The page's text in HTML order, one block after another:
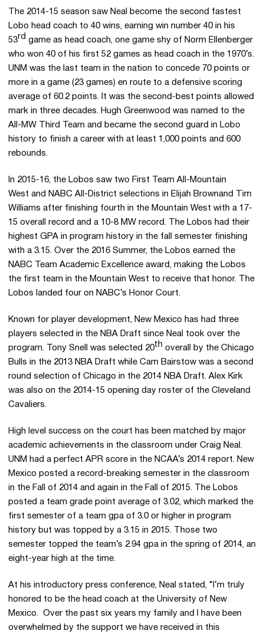
The 2014-15 season saw Neal become the second fastest
Lobo head coach to 40 wins, earning win number 40 in his
53rd game as head coach, one game shy of Norm Ellenberger
who won 40 of his first 52 games as head coach in the 1970’s.
UNM was the last team in the nation to concede 70 points or
more in a game (23 games) en route to a defensive scoring
average of 60.2 points. It was the second-best points allowed
mark in three decades. Hugh Greenwood was named to the
All-MW Third Team and became the second guard in Lobo
history to finish a career with at least 1,000 points and 600
rebounds.
In 2015-16, the Lobos saw two First Team All-Mountain
West and NABC All-District selections in Elijah Brownand Tim
Williams after finishing fourth in the Mountain West with a 17-
15 overall record and a 10-8 MW record. The Lobos had their
highest GPA in program history in the fall semester finishing
with a 3.15. Over the 2016 Summer, the Lobos earned the
NABC Team Academic Excellence award, making the Lobos
the first team in the Mountain West to receive that honor. The
Lobos landed four on NABC’s Honor Court.
Known for player development, New Mexico has had three
players selected in the NBA Draft since Neal took over the
program. Tony Snell was selected 20th overall by the Chicago
Bulls in the 2013 NBA Draft while Cam Bairstow was a second
round selection of Chicago in the 2014 NBA Draft. Alex Kirk
was also on the 2014-15 opening day roster of the Cleveland
Cavaliers.
High level success on the court has been matched by major
academic achievements in the classroom under Craig Neal.
UNM had a perfect APR score in the NCAA’s 2014 report. New
Mexico posted a record-breaking semester in the classroom
in the Fall of 2014 and again in the Fall of 2015. The Lobos
posted a team grade point average of 3.02, which marked the
first semester of a team gpa of 3.0 or higher in program
history but was topped by a 3.15 in 2015. Those two
semester topped the team’s 2.94 gpa in the spring of 2014, an
eight-year high at the time.
At his introductory press conference, Neal stated, “I’m truly
honored to be the head coach at the University of New
Mexico. Over the past six years my family and I have been
overwhelmed by the support we have received in this